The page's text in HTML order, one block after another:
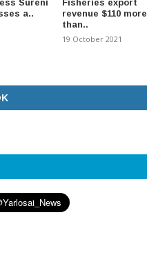
Sureni
a..
Fisheries export
revenue $110 more
than..
19 October 2021